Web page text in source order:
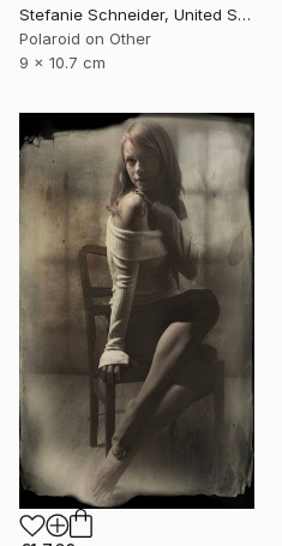
Stefanie Schneider, United States
Polaroid on Other
9 x 10.7 cm